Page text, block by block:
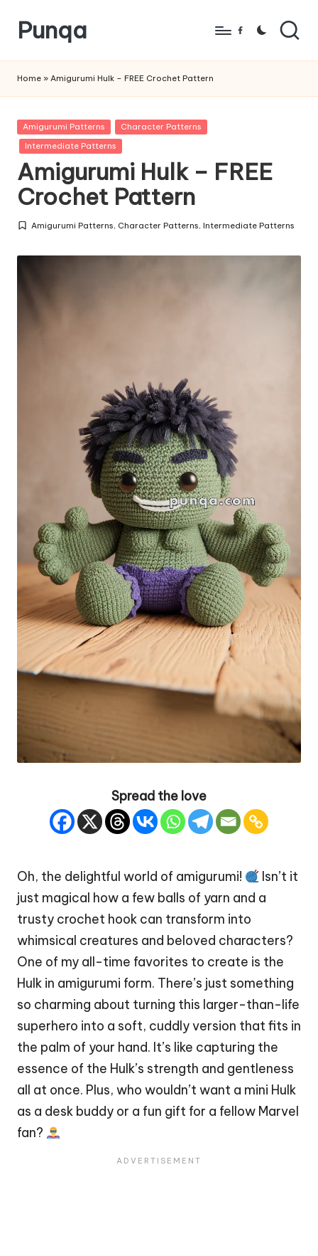
Skip
content
Punqa
Amigurumi
Crochet
Patterns
Facebook
Home » Amigurumi Hulk – FREE Crochet Pattern
Posted
in
Amigurumi Patterns
Character Patterns
Intermediate Patterns
Amigurumi Hulk – FREE
Crochet Pattern
Posted
Amigurumi Patterns, Character Patterns,Intermediate Patterns
Spread the love
Oh, the delightful world of amigurumi!
Isn’t it
just magical how a few balls of yarn and a
trusty crochet hook can transform into
whimsical creatures and beloved characters?
One of my all-time favorites to create is the
Hulk in amigurumi form. There’s just something
so charming about turning this larger-than-life
superhero into a soft, cuddly version that fits in
the palm of your hand. It’s like capturing the
essence of the Hulk’s strength and gentleness
all at once. Plus, who wouldn’t want a mini Hulk
as a desk buddy or a fun gift for a fellow Marvel
fan?